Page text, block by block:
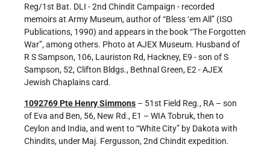
Reg/1st Bat. DLI - 2nd Chindit Campaign - recorded
memoirs at Army Museum, author of “Bless ‘em All” (ISO
Publications, 1990) and appears in the book “The Forgotten
War”, among others. Photo at AJEX Museum. Husband of
R S Sampson, 106, Lauriston Rd, Hackney, E9 - son of S
Sampson, 52, Clifton Bldgs., Bethnal Green, E2 - AJEX
Jewish Chaplains card.
1092769 Pte Henry Simmons – 51st Field Reg., RA – son
of Eva and Ben, 56, New Rd., E1 – WIA Tobruk, then to
Ceylon and India, and went to “White City” by Dakota with
Chindits, under Maj. Fergusson, 2nd Chindit expedition.